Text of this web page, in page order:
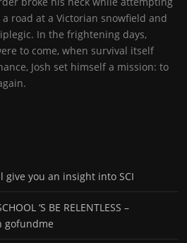
road at a Victorian snowfield and
In the frightening days,
to come, when survival itself
Josh set himself a mission: to
give you an insight into SCI
‘S BE RELENTLESS –
gofundme